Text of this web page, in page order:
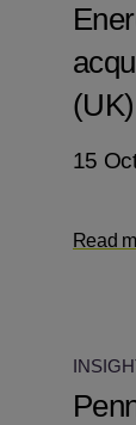
15
Read